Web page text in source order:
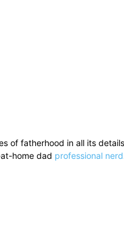
of fatherhood in all its
home dad professional nerd